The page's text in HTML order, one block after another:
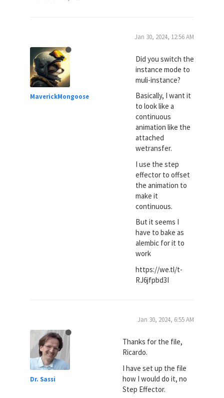
MaverickMongoose
Jan 30, 2024, 12:56 AM
Did you switch the
instance mode to
muli-instance?
Basically, I want it
to look like a
continuous
animation like the
attached
wetransfer.
I use the step
effector to offset
the animation to
make it
continuous.
But it seems I
have to bake as
alembic for it to
work
https://we.tl/t-
RJ6jfpbd3I
Dr. Sassi
Jan 30, 2024, 6:55 AM
Thanks for the file,
Ricardo.
I have set up the file
how I would do it, no
Step Effector.